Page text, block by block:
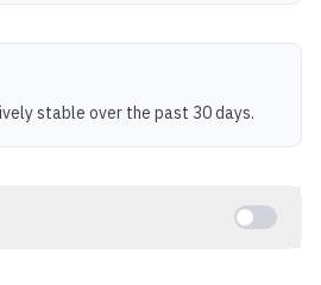
stable over the past 30 days.